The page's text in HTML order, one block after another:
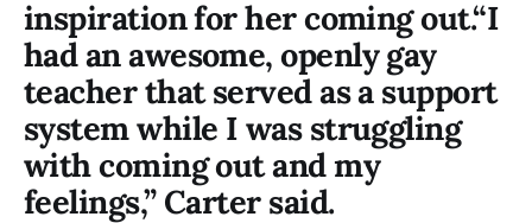
inspiration for her coming out.“I
had an awesome, openly gay
teacher that served as a support
system while I was struggling
with coming out and my
feelings,” Carter said.